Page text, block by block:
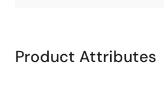
Product Attributes